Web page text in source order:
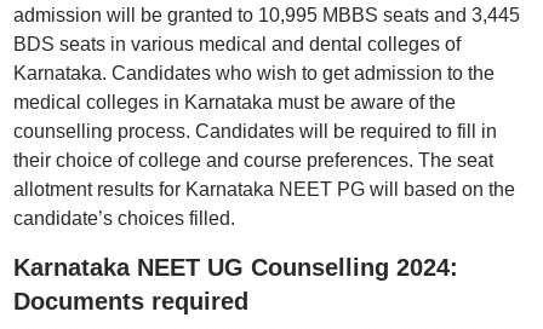
admission will be granted to 10,995 MBBS seats and 3,445
BDS seats in various medical and dental colleges of
Karnataka. Candidates who wish to get admission to the
medical colleges in Karnataka must be aware of the
counselling process. Candidates will be required to fill in
their choice of college and course preferences. The seat
allotment results for Karnataka NEET PG will based on the
candidate’s choices filled.
Karnataka NEET UG Counselling 2024:
Documents required